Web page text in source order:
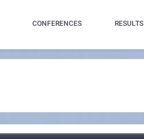
CONFERENCES RESULTS